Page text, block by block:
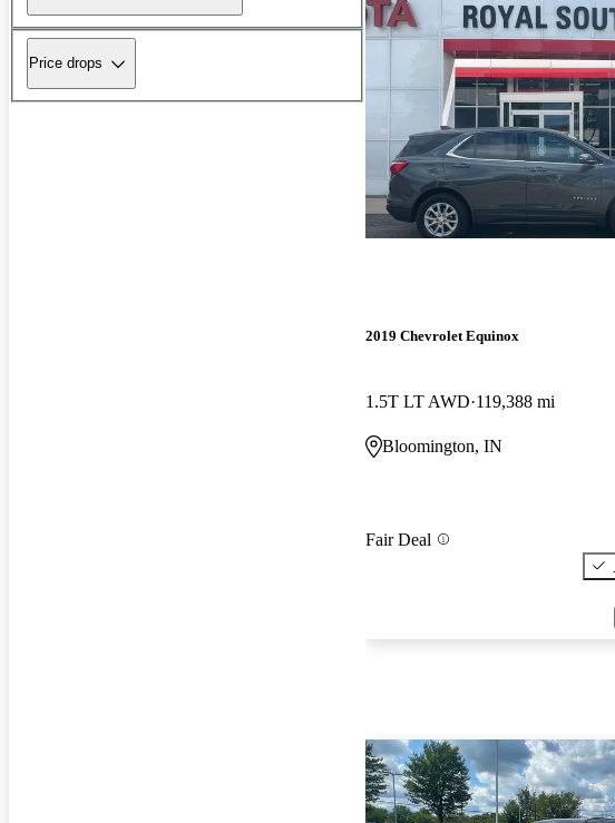
Price drops
2019 Chevrolet Equinox
1.5T LT AWD 119,388 mi
Bloomington, IN
Fair Deal